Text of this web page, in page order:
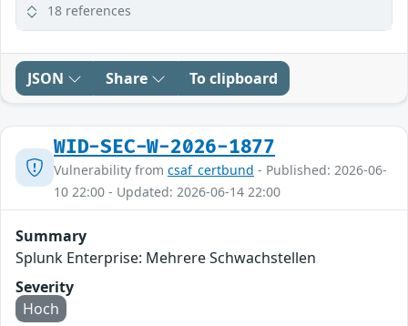
18 references
JSON Share To clipboard
WID-SEC-W-2026-1877
Vulnerability from csaf_certbund - Published: 2026-06-
10 22:00 - Updated: 2026-06-14 22:00
Summary
Splunk Enterprise: Mehrere Schwachstellen
Severity
Hoch